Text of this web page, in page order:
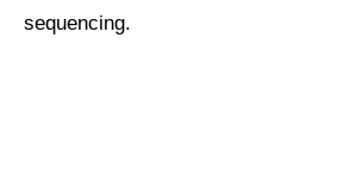
sequencing.